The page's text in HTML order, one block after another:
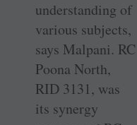
understanding of
various subjects,
says Malpani. RC
Poona North,
RID 3131, was
its synergy